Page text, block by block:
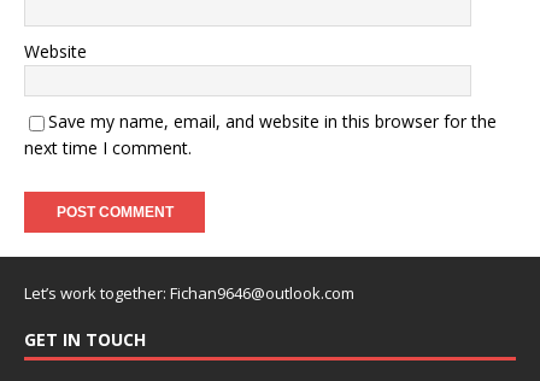
Website
Save my name, email, and website in this browser for the
next time I comment.
Let’s work together: Fichan9646@outlook.com
GET IN TOUCH